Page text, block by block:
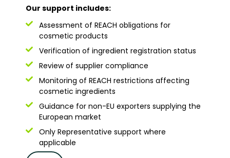
Our support includes:
Assessment of REACH obligations for
cosmetic products
Verification of ingredient registration status
Review of supplier compliance
Monitoring of REACH restrictions affecting
cosmetic ingredients
Guidance for non-EU exporters supplying the
European market
Only Representative support where
applicable